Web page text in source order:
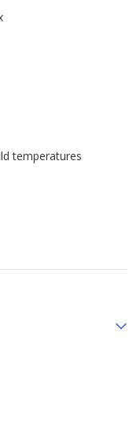
temperatures